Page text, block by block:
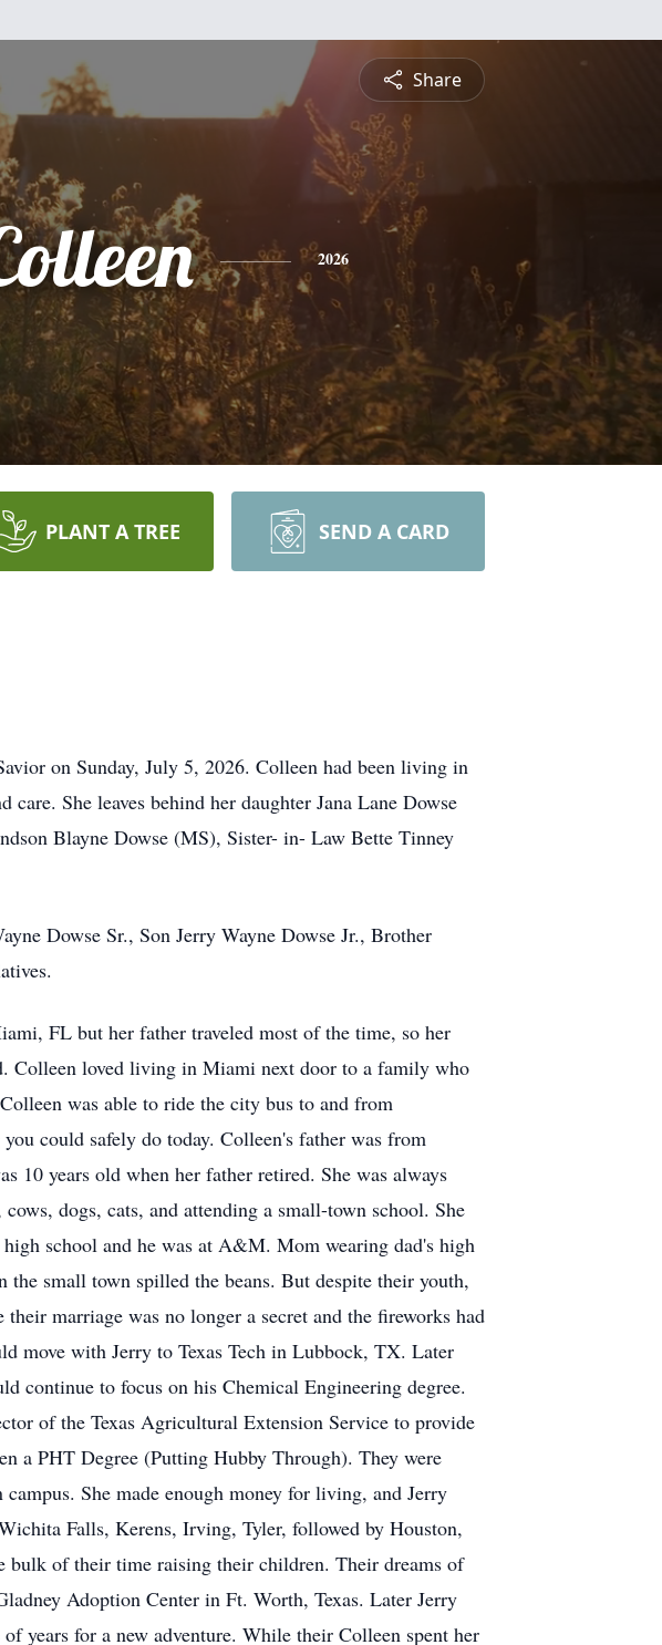
Share
2026
PLANT A TREE SEND A CARD
on Sunday, July 5, 2026. Colleen had been living in
She leaves behind her daughter Jana Lane Dowse
Blayne Dowse (MS), Sister- in- Law Bette Tinney
Dowse Sr., Son Jerry Wayne Dowse Jr., Brother
FL but her father traveled most of the time, so her
Colleen loved living in Miami next door to a family who
was able to ride the city bus to and from
could safely do today. Colleen's father was from
10 years old when her father retired. She was always
dogs, cats, and attending a small-town school. She
school and he was at A&M. Mom wearing dad's high
small town spilled the beans. But despite their youth,
marriage was no longer a secret and the fireworks had
move with Jerry to Texas Tech in Lubbock, TX. Later
continue to focus on his Chemical Engineering degree.
of the Texas Agricultural Extension Service to provide
a PHT Degree (Putting Hubby Through). They were
She made enough money for living, and Jerry
Falls, Kerens, Irving, Tyler, followed by Houston,
bulk of their time raising their children. Their dreams of
Adoption Center in Ft. Worth, Texas. Later Jerry
years for a new adventure. While their Colleen spent her